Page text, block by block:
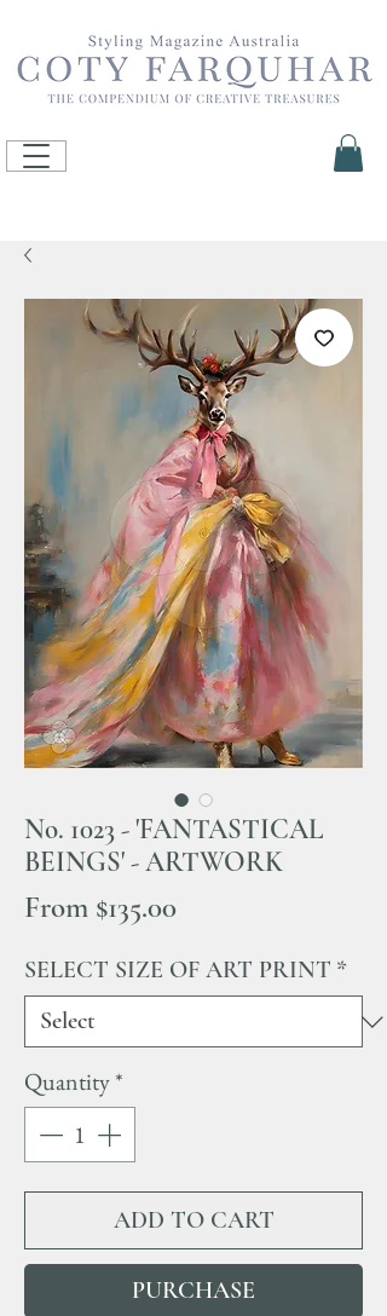
No. 1023 - 'FANTASTICAL
BEINGS' - ARTWORK
From $135.00Sale
SELECT SIZE OF ART PRINT *
Quantity*
ADD TO CART
PURCHASE